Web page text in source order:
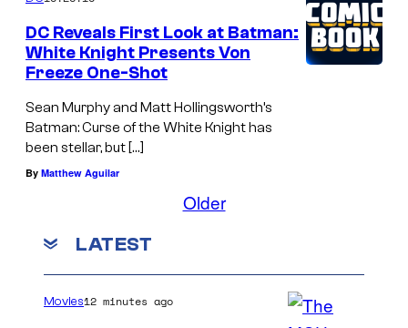
DC Reveals First Look at Batman:
White Knight Presents Von
Freeze One-Shot
Sean Murphy and Matt Hollingsworth’s
Batman: Curse of the White Knight has
been stellar, but […]
By Matthew Aguilar
Older
LATEST
Movies12 minutes ago